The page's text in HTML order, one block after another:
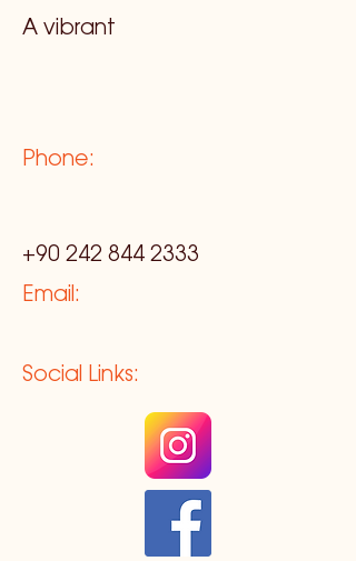
A vibrant
Phone:
+90 242 844 2333
Email:
Social Links: